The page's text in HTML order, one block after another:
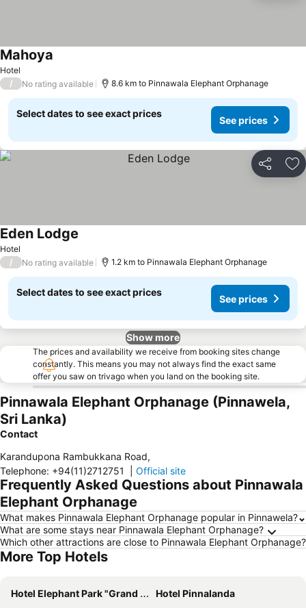
Hotel
Mahoya
/ No rating available 8.6 km to Pinnawala Elephant Orphanage
Select dates to see exact prices
See prices
Share
Hotel
Eden Lodge
/ No rating available 1.2 km to Pinnawala Elephant Orphanage
Select dates to see exact prices
See prices
Show more
The prices and availability we receive from booking sites change
constantly. This means you may not always find the exact same
offer you saw on trivago when you land on the booking site.
Pinnawala Elephant Orphanage (Pinnawela,
Sri Lanka)
Contact
Karandupona Rambukkana Road,
Telephone: +94(11)2712751 Official site
Frequently Asked Questions about Pinnawala
Elephant Orphanage
What makes Pinnawala Elephant Orphanage popular in Pinnawela?
What are some stays near Pinnawala Elephant Orphanage?
Which other attractions are close to Pinnawala Elephant Orphanage?
More Top Hotels
Hotel Elephant Park "Grand Royal Pinnalanda"
Hotel Pinnalanda